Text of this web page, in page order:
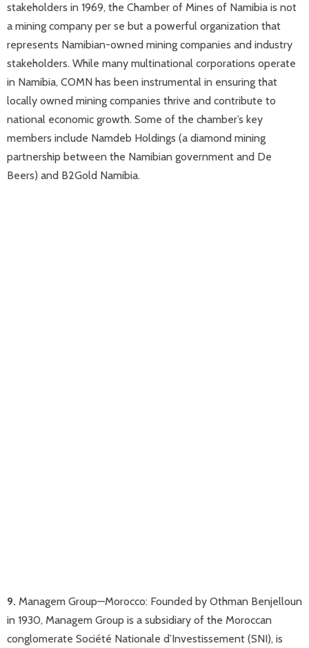
stakeholders in 1969, the Chamber of Mines of Namibia is not
a mining company per se but a powerful organization that
represents Namibian-owned mining companies and industry
stakeholders. While many multinational corporations operate
in Namibia, COMN has been instrumental in ensuring that
locally owned mining companies thrive and contribute to
national economic growth. Some of the chamber’s key
members include Namdeb Holdings (a diamond mining
partnership between the Namibian government and De
Beers) and B2Gold Namibia.
9. Managem Group—Morocco: Founded by Othman Benjelloun
in 1930, Managem Group is a subsidiary of the Moroccan
conglomerate Société Nationale d’Investissement (SNI), is